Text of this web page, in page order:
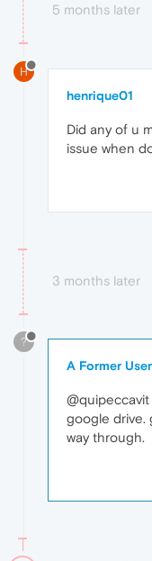
5 months later
H
henrique01
Did any of u
issue when
3 months later
?
A Former User
google drive.
way through.